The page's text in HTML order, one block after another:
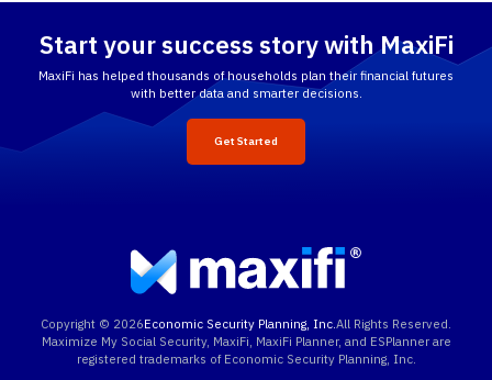
Start your success story with MaxiFi
MaxiFi has helped thousands of households plan their financial futures
with better data and smarter decisions.
Get Started
Copyright © 2026Economic Security Planning, Inc. All Rights Reserved.
Maximize My Social Security, MaxiFi, MaxiFi Planner, and ESPlanner are
registered trademarks of Economic Security Planning, Inc.